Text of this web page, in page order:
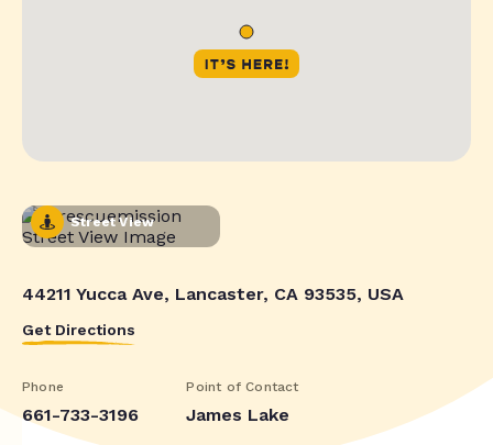
Street View
44211 Yucca Ave, Lancaster, CA 93535, USA
Get Directions
Phone
661-733-3196
Point of Contact
James Lake